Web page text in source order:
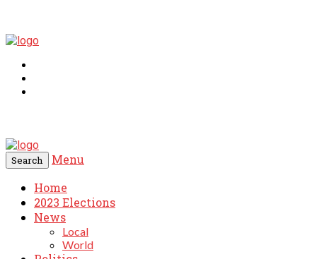
Search
Menu
Home
2023 Elections
News
Local
World